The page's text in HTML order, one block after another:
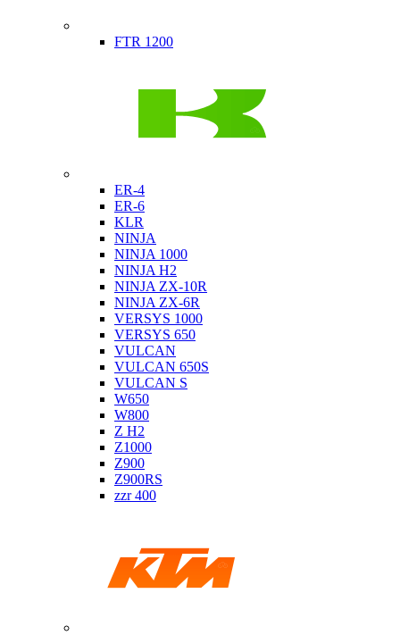
FTR 1200
ER-4
ER-6
KLR
NINJA
NINJA 1000
NINJA H2
NINJA ZX-10R
NINJA ZX-6R
VERSYS 1000
VERSYS 650
VULCAN
VULCAN 650S
VULCAN S
W650
W800
Z H2
Z1000
Z900
Z900RS
zzr 400